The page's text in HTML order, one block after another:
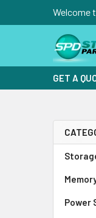
Welcome
GET A
Power